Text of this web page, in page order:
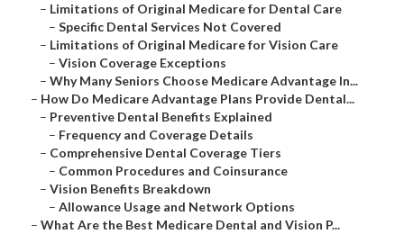
– Limitations of Original Medicare for Dental Care
– Specific Dental Services Not Covered
– Limitations of Original Medicare for Vision Care
– Vision Coverage Exceptions
– Why Many Seniors Choose Medicare Advantage In...
– How Do Medicare Advantage Plans Provide Dental...
– Preventive Dental Benefits Explained
– Frequency and Coverage Details
– Comprehensive Dental Coverage Tiers
– Common Procedures and Coinsurance
– Vision Benefits Breakdown
– Allowance Usage and Network Options
– What Are the Best Medicare Dental and Vision P...